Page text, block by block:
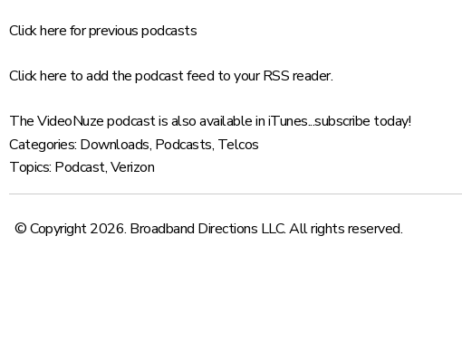
Click herefor previous podcasts
Click here to add the podcast feed to your RSS reader.
The VideoNuze podcast is also available in iTunes...subscribe today!
Categories: Downloads, Podcasts, Telcos
Topics: Podcast,Verizon
© Copyright 2026. Broadband Directions LLC. All rights reserved.